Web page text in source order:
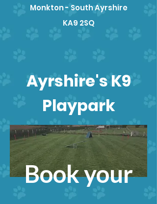
Monkton - South Ayrshire
KA9 2SQ
Ayrshire's K9
Playpark
Book your